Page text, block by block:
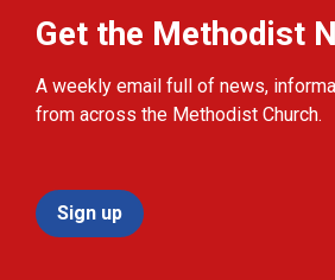
Get the Methodist
A weekly email full of news,
from across the Methodist Church.
Sign up